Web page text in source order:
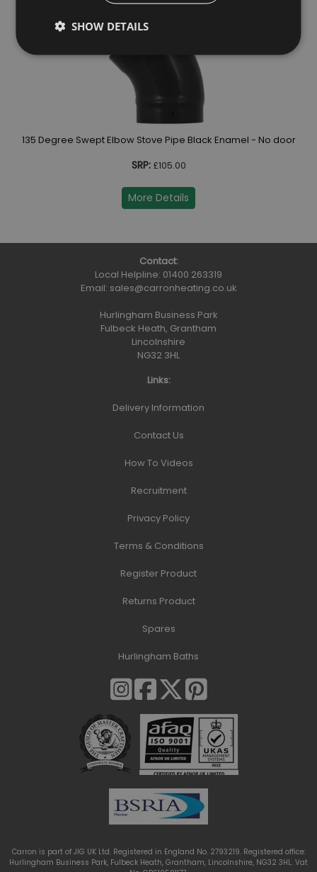
135 Degree Swept Elbow Stove Pipe Black Enamel - No door
SRP:£105.00
More Details
Contact:
Local Helpline: 01400 263319
Email: sales@carronheating.co.uk
Hurlingham Business Park
Fulbeck Heath, Grantham
Lincolnshire
NG32 3HL
Links:
Delivery Information
Contact Us
How To Videos
Recruitment
Privacy Policy
Terms & Conditions
Register Product
Returns Product
Spares
Hurlingham Baths
Carron is part of JIG UK Ltd. Registered in England No. 2793219. Registered office:
Hurlingham Business Park, Fulbeck Heath, Grantham, Lincolnshire, NG32 3HL. Vat
SHOW DETAILS